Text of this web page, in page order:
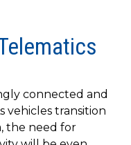
connected and
vehicles transition
the need for